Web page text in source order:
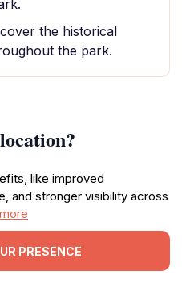
the historical
the park.
like improved
and stronger visibility across
PRESENCE